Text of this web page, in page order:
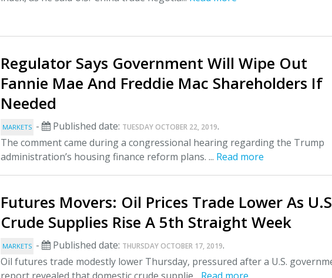
Regulator Says Government Will Wipe Out
Fannie Mae And Freddie Mac Shareholders If
Needed
MARKETS - Published date: TUESDAY OCTOBER 22, 2019.
The comment came during a congressional hearing regarding the Trump
administration’s housing finance reform plans. ... Read more
Futures Movers: Oil Prices Trade Lower As
Crude Supplies Rise A 5th Straight Week
MARKETS - Published date: THURSDAY OCTOBER 17, 2019.
Oil futures trade modestly lower Thursday, pressured after a U.S.
report revealed that domestic crude supplie... Read more